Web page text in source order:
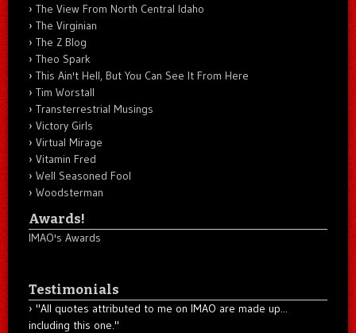
The View From North Central Idaho
The Virginian
The Z Blog
Theo Spark
This Ain't Hell, But You Can See It From Here
Tim Worstall
Transterrestrial Musings
Victory Girls
Virtual Mirage
Vitamin Fred
Well Seasoned Fool
Woodsterman
Awards!
IMAO's Awards
Testimonials
"All quotes attributed to me on IMAO are made up...
including this one."